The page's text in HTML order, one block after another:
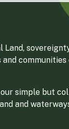
and communities
simple but
and